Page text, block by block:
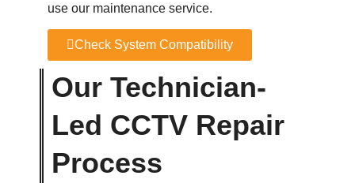
use our maintenance service.
Check System Compatibility
Our Technician-
Led CCTV Repair
Process